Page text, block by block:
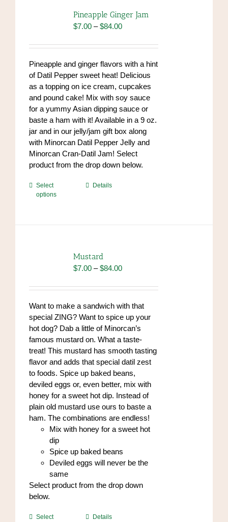
options
may
chosen
the
product
page
Pineapple Ginger Jam
$7.00 – $84.00Price
$7.00
through
$84.00
Pineapple and ginger flavors with a hint
of Datil Pepper sweet heat! Delicious
as a topping on ice cream, cupcakes
and pound cake! Mix with soy sauce
for a yummy Asian dipping sauce or
baste a ham with it! Available in a 9 oz.
jar and in our jelly/jam gift box along
with Minorcan Datil Pepper Jelly and
Minorcan Cran-Datil Jam! Select
product from the drop down below.
Select
options
This
options
may
chosen
the
product
page
Details
Mustard
$7.00 – $84.00Price
$7.00
through
Want to make a sandwich with that
special ZING? Want to spice up your
hot dog? Dab a little of Minorcan’s
famous mustard on. What a taste-
treat! This mustard has smooth tasting
flavor and adds that special datil zest
to foods. Spice up baked beans,
deviled eggs or, even better, mix with
honey for a sweet hot dip. Instead of
plain old mustard use ours to baste a
ham. The combinations are endless!
Mix with honey for a sweet hot
dip
Spice up baked beans
Deviled eggs will never be the
same
Select product from the drop down
below.
Select
ThisDetails